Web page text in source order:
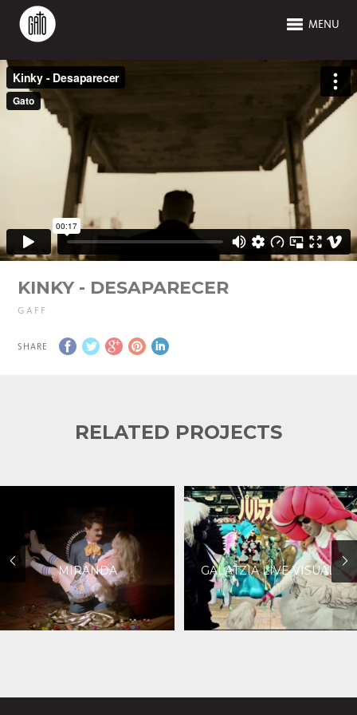
MENU
KINKY - DESAPARECER
GAFF
SHARE
RELATED PROJECTS
MIRANDA GALATZIA LIVE VISUALS